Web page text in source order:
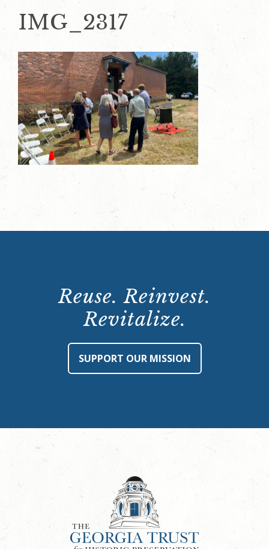
IMG_2317
Reuse. Reinvest.
Revitalize.
SUPPORT OUR MISSION